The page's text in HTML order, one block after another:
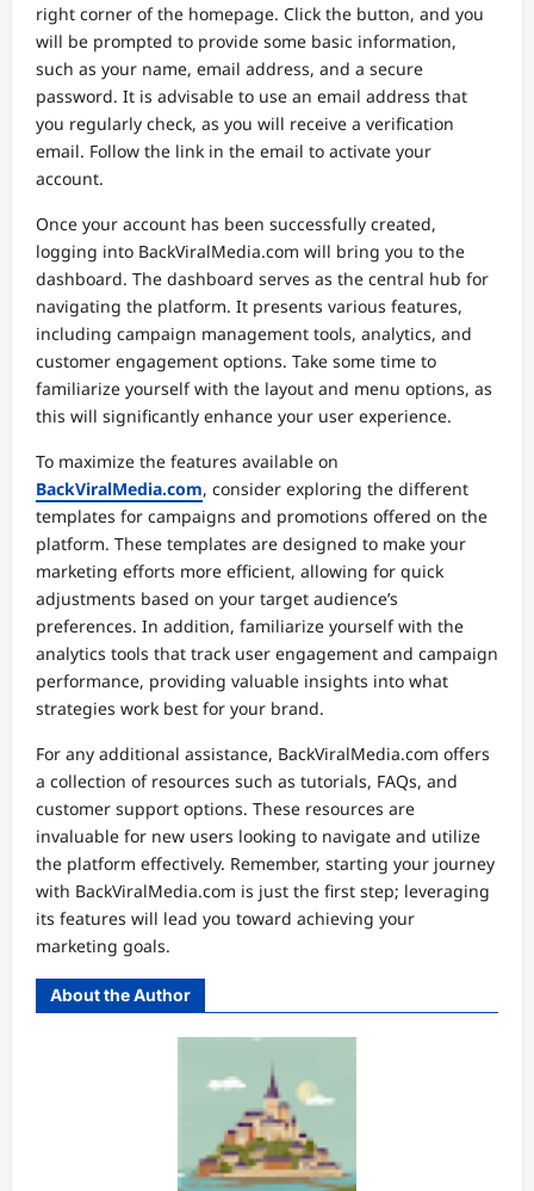
right corner of the homepage. Click the button, and you
will be prompted to provide some basic information,
such as your name, email address, and a secure
password. It is advisable to use an email address that
you regularly check, as you will receive a verification
email. Follow the link in the email to activate your
account.
Once your account has been successfully created,
logging into BackViralMedia.com will bring you to the
dashboard. The dashboard serves as the central hub for
navigating the platform. It presents various features,
including campaign management tools, analytics, and
customer engagement options. Take some time to
familiarize yourself with the layout and menu options, as
this will significantly enhance your user experience.
To maximize the features available on
BackViralMedia.com, consider exploring the different
templates for campaigns and promotions offered on the
platform. These templates are designed to make your
marketing efforts more efficient, allowing for quick
adjustments based on your target audience’s
preferences. In addition, familiarize yourself with the
analytics tools that track user engagement and campaign
performance, providing valuable insights into what
strategies work best for your brand.
For any additional assistance, BackViralMedia.com offers
a collection of resources such as tutorials, FAQs, and
customer support options. These resources are
invaluable for new users looking to navigate and utilize
the platform effectively. Remember, starting your journey
with BackViralMedia.com is just the first step; leveraging
its features will lead you toward achieving your
marketing goals.
About the Author